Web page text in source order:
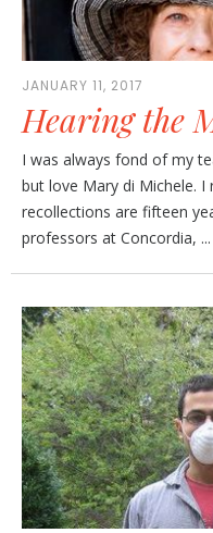
JANUARY 11, 2017
Hearing the
I was always fond of my
but love Mary di Michele.
recollections are fifteen
professors at Concordia, ...